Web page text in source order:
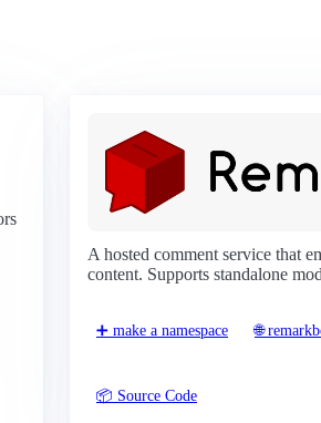
A hosted comment service that
content. Supports standalone
➕ make a namespace 🌐
📦 Source Code